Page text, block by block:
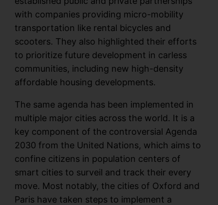
with companies providing micro-mobility
transportation like rental bicycles and
scooters. They also highlighted their efforts
to prioritize future development in carless
communities, including new high-density
affordable housing developments.
The same agenda has been implemented in
multiple major cities across the world. It is a
key component of the controversial Agenda
2030 from the United Nations, which aims to
confine citizens in population centers of
smart cities to surveil and track their every
move. Most notably, the cities of Oxford and
Paris have taken steps to implement a